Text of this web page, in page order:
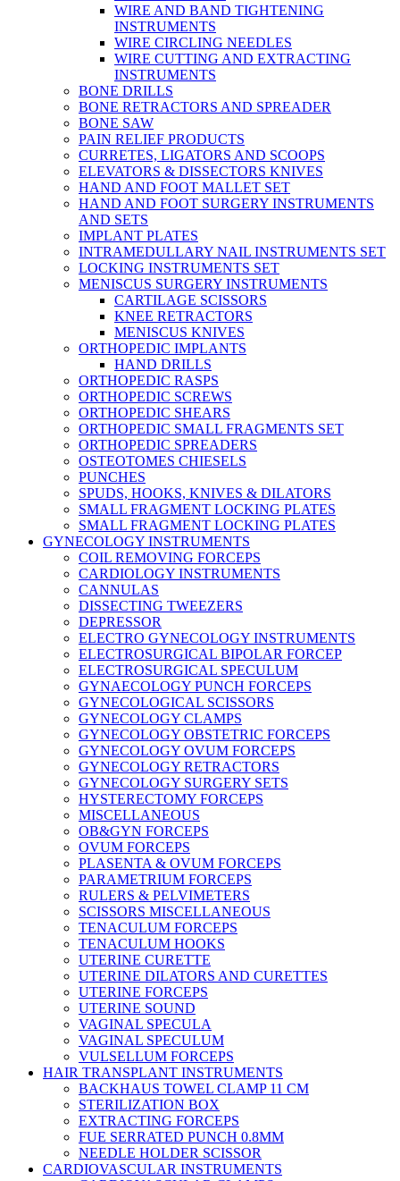
WIRE AND BAND TIGHTENING
INSTRUMENTS
WIRE CIRCLING NEEDLES
WIRE CUTTING AND EXTRACTING
INSTRUMENTS
BONE DRILLS
BONE RETRACTORS AND SPREADER
BONE SAW
PAIN RELIEF PRODUCTS
CURRETES, LIGATORS AND SCOOPS
ELEVATORS & DISSECTORS KNIVES
HAND AND FOOT MALLET SET
HAND AND FOOT SURGERY INSTRUMENTS
AND SETS
IMPLANT PLATES
INTRAMEDULLARY NAIL INSTRUMENTS SET
LOCKING INSTRUMENTS SET
MENISCUS SURGERY INSTRUMENTS
CARTILAGE SCISSORS
KNEE RETRACTORS
MENISCUS KNIVES
ORTHOPEDIC IMPLANTS
HAND DRILLS
ORTHOPEDIC RASPS
ORTHOPEDIC SCREWS
ORTHOPEDIC SHEARS
ORTHOPEDIC SMALL FRAGMENTS SET
ORTHOPEDIC SPREADERS
OSTEOTOMES CHIESELS
PUNCHES
SPUDS, HOOKS, KNIVES & DILATORS
SMALL FRAGMENT LOCKING PLATES
SMALL FRAGMENT LOCKING PLATES
GYNECOLOGY INSTRUMENTS
COIL REMOVING FORCEPS
CARDIOLOGY INSTRUMENTS
CANNULAS
DISSECTING TWEEZERS
DEPRESSOR
ELECTRO GYNECOLOGY INSTRUMENTS
ELECTROSURGICAL BIPOLAR FORCEP
ELECTROSURGICAL SPECULUM
GYNAECOLOGY PUNCH FORCEPS
GYNECOLOGICAL SCISSORS
GYNECOLOGY CLAMPS
GYNECOLOGY OBSTETRIC FORCEPS
GYNECOLOGY OVUM FORCEPS
GYNECOLOGY RETRACTORS
GYNECOLOGY SURGERY SETS
HYSTERECTOMY FORCEPS
MISCELLANEOUS
OB&GYN FORCEPS
OVUM FORCEPS
PLASENTA & OVUM FORCEPS
PARAMETRIUM FORCEPS
RULERS & PELVIMETERS
SCISSORS MISCELLANEOUS
TENACULUM FORCEPS
TENACULUM HOOKS
UTERINE CURETTE
UTERINE DILATORS AND CURETTES
UTERINE FORCEPS
UTERINE SOUND
VAGINAL SPECULA
VAGINAL SPECULUM
VULSELLUM FORCEPS
HAIR TRANSPLANT INSTRUMENTS
BACKHAUS TOWEL CLAMP 11 CM
STERILIZATION BOX
EXTRACTING FORCEPS
FUE SERRATED PUNCH 0.8MM
NEEDLE HOLDER SCISSOR
CARDIOVASCULAR INSTRUMENTS